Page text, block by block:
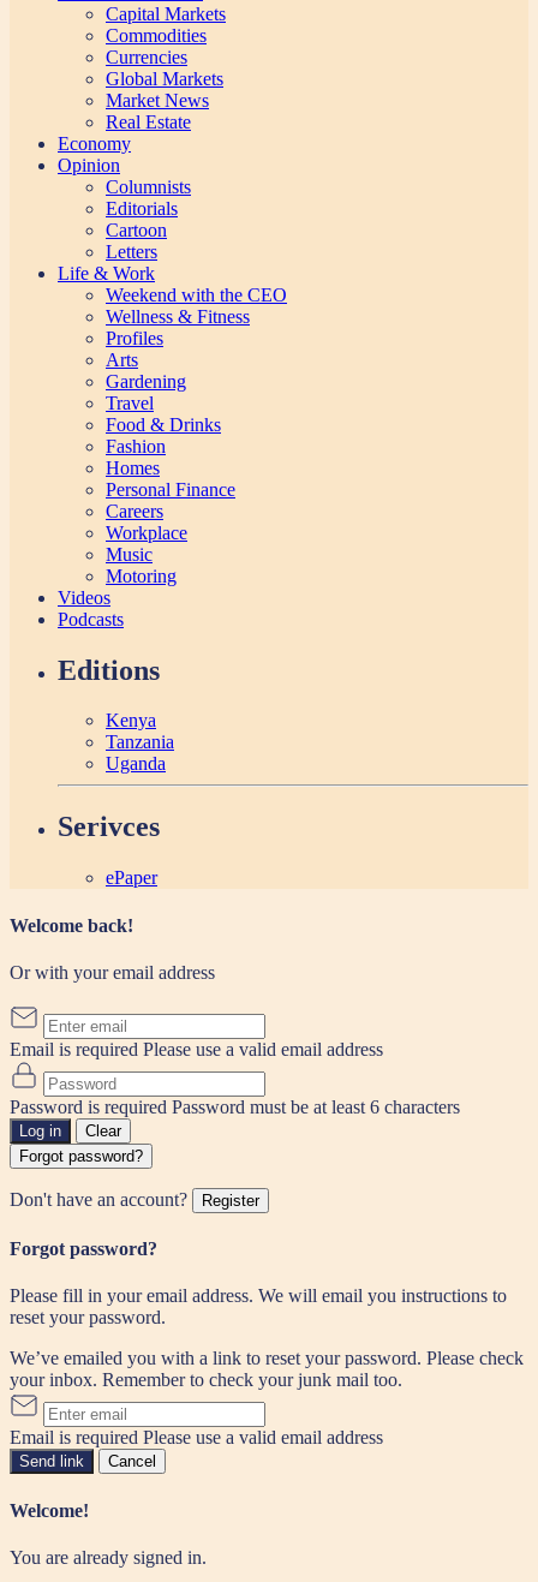
Capital Markets
Commodities
Currencies
Global Markets
Market News
Real Estate
Economy
Opinion
Columnists
Editorials
Cartoon
Letters
Life & Work
Weekend with the CEO
Wellness & Fitness
Profiles
Arts
Gardening
Travel
Food & Drinks
Fashion
Homes
Personal Finance
Careers
Workplace
Music
Motoring
Videos
Podcasts
Editions
Kenya
Tanzania
Uganda
Serivces
ePaper
Welcome back!
Or with your email address
Email is required Please use a valid email address
Password is required Password must be at least 6 characters
Log in
Clear
Forgot password?
Don't have an account? Register
Forgot password?
Please fill in your email address. We will email you instructions to
reset your password.
We’ve emailed you with a link to reset your password. Please check
your inbox. Remember to check your junk mail too.
Email is required Please use a valid email address
Send link Cancel
Welcome!
You are already signed in.